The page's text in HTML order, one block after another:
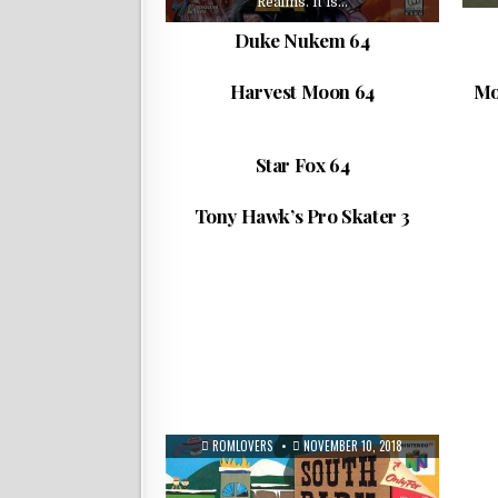
Duke Nukem 64
ROMLOVERS NOVEMBER 10, 2018
Harvest Moon 64, released in Japan
as Bokujō Monogatari 2 (牧場物語2), is
a farm simulation…
Harvest Moon 64
ROMLOVERS NOVEMBER 10, 2018
Star Fox 64,[a] known in Australia and
Star Fox 64
F-
ROMLOVERS NOVEMBER 10, 2018
skateboarding video game in the Tony
Hawk’s series….
Tony Hawk’s Pro Skater 3
ROMLOVERS NOVEMBER 10, 2018